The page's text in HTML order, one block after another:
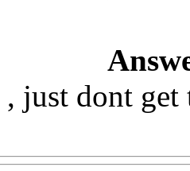
just dont get